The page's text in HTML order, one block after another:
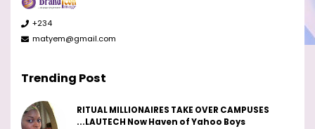
+234
matyem@gmail.com
Trending Post
RITUAL MILLIONAIRES TAKE OVER CAMPUSES
...LAUTECH Now Haven of Yahoo Boys